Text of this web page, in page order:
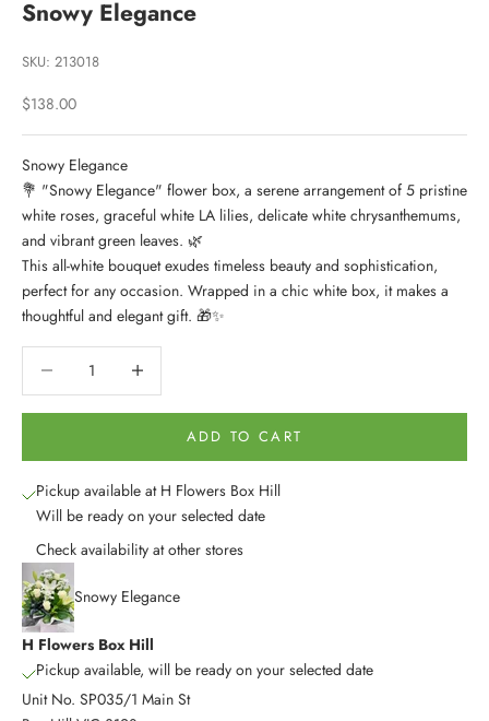
Snowy Elegance
SKU: 213018
Sale price
$138.00
Snowy Elegance
💐 "Snowy Elegance" flower box, a serene arrangement of 5 pristine
white roses, graceful white LA lilies, delicate white chrysanthemums,
and vibrant green leaves. 🌿
This all-white bouquet exudes timeless beauty and sophistication,
perfect for any occasion. Wrapped in a chic white box, it makes a
thoughtful and elegant gift. 🎁✨
ADD TO CART
Pickup available at H Flowers Box Hill
Will be ready on your selected date
Check availability at other stores
Snowy Elegance
H Flowers Box Hill
Pickup available, will be ready on your selected date
Unit No. SP035/1 Main St